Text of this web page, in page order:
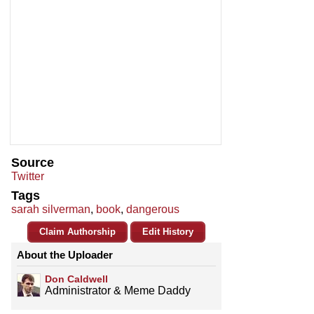
Source
Twitter
Tags
sarah silverman, book, dangerous
Claim Authorship Edit History
About the Uploader
Don Caldwell
Administrator & Meme Daddy